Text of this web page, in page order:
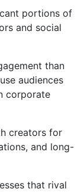
portions of
and social
than
audiences
corporate
creators for
and long-
that rival